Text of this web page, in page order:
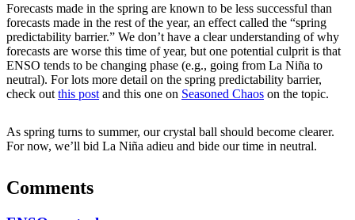
Forecasts made in the spring are known to be less successful than
forecasts made in the rest of the year, an effect called the “spring
predictability barrier.” We don’t have a clear understanding of why
forecasts are worse this time of year, but one potential culprit is that
ENSO tends to be changing phase (e.g., going from La Niña to
neutral). For lots more detail on the spring predictability barrier,
check out this post and this one on Seasoned Chaos on the topic.
As spring turns to summer, our crystal ball should become clearer.
For now, we’ll bid La Niña adieu and bide our time in neutral.
Comments